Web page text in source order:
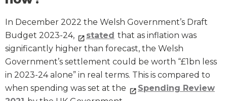
In December 2022 the Welsh Government’s Draft
Budget 2023-24,
stated that as inflation was
significantly higher than forecast, the Welsh
Government’s settlement could be worth “£1bn less
in 2023-24 alone” in real terms. This is compared to
when spending was set at the
Spending Review